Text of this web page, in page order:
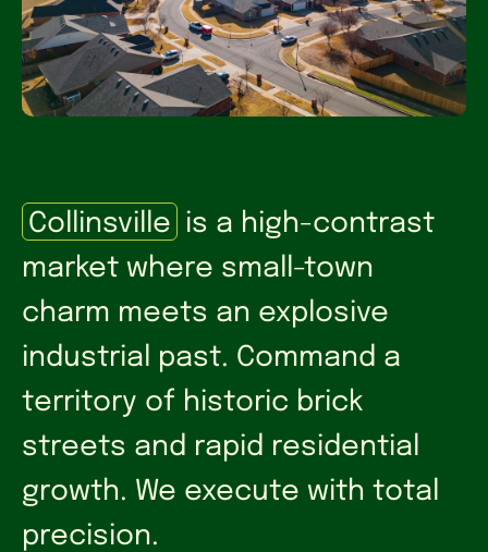
Collinsville is a high-contrast
market where small-town
charm meets an explosive
industrial past. Command a
territory of historic brick
streets and rapid residential
growth. We execute with total
precision.